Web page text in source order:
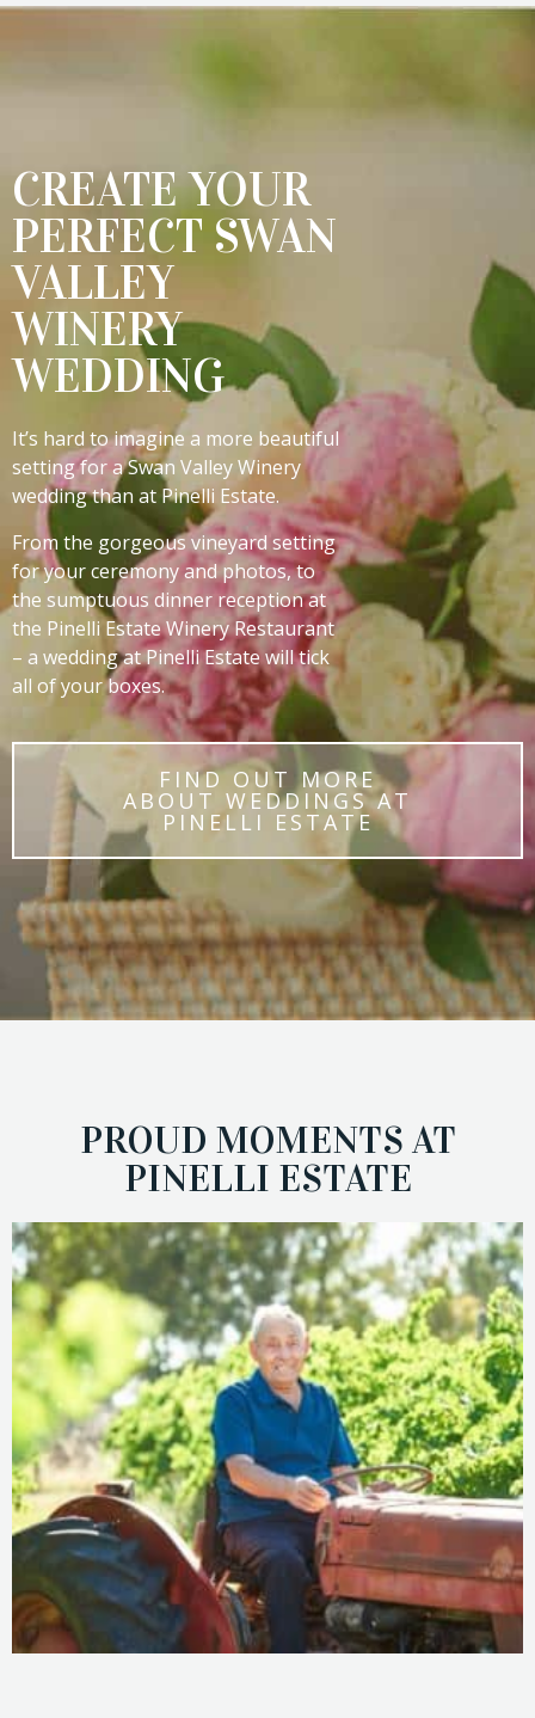
CREATE YOUR
PERFECT SWAN
VALLEY
WINERY
WEDDING
It’s hard to imagine a more beautiful
setting for a Swan Valley Winery
wedding than at Pinelli Estate.
From the gorgeous vineyard setting
for your ceremony and photos, to
the sumptuous dinner reception at
the Pinelli Estate Winery Restaurant
– a wedding at Pinelli Estate will tick
all of your boxes.
FIND OUT MORE
ABOUT WEDDINGS AT
PINELLI ESTATE
PROUD MOMENTS AT
PINELLI ESTATE